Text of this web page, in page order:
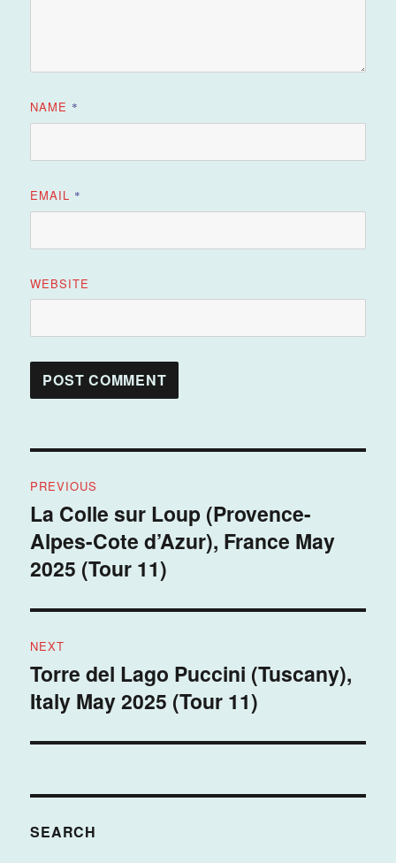
NAME *
EMAIL *
WEBSITE
navigation
PREVIOUS
Previous
post:
La Colle sur Loup (Provence-
Alpes-Cote d’Azur), France May
2025 (Tour 11)
NEXT
Next
post:
Torre del Lago Puccini (Tuscany),
Italy May 2025 (Tour 11)
SEARCH